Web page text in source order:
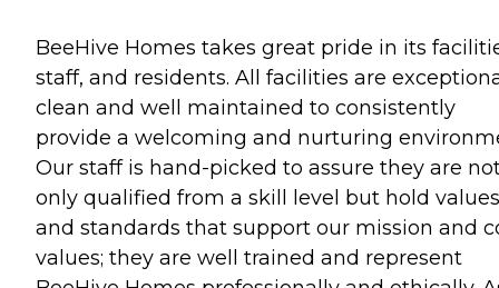
BeeHive Homes takes great pride in its
staff, and residents. All facilities are
clean and well maintained to consistently
provide a welcoming and nurturing
Our staff is hand-picked to assure they are
only qualified from a skill level but hold values
and standards that support our mission and
values; they are well trained and represent